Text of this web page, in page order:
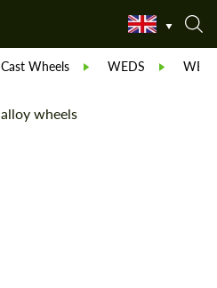
Cast Wheels WEDS